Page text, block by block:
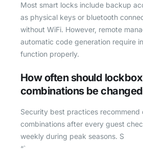
Most smart locks include backup
as physical keys or bluetooth
without WiFi. However, remote
automatic code generation require
function properly.
How often should lockbox
combinations be
Security best practices recommend
combinations after every guest
weekly during peak seasons. S
“`